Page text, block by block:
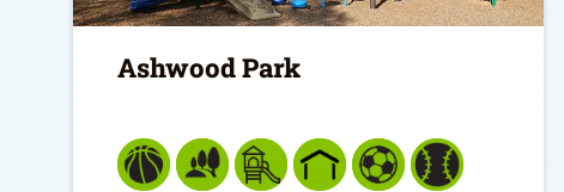
Ashwood Park